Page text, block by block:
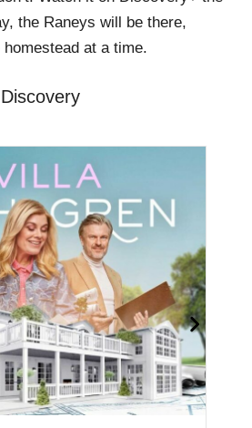
the Raneys will be there,
at a time.